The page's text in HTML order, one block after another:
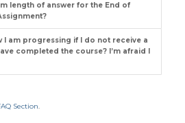
length of answer for the End of
I am progressing if I do not receive a
completed the course? I’m afraid I
Section.